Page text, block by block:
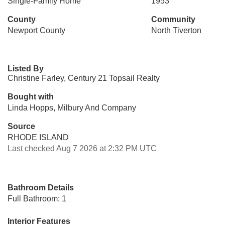
County
Newport County
Community
North Tiverton
Listed By
Christine Farley, Century 21 Topsail Realty
Bought with
Linda Hopps, Milbury And Company
Source
RHODE ISLAND
Last checked Aug 7 2026 at 2:32 PM UTC
Bathroom Details
Full Bathroom: 1
Interior Features